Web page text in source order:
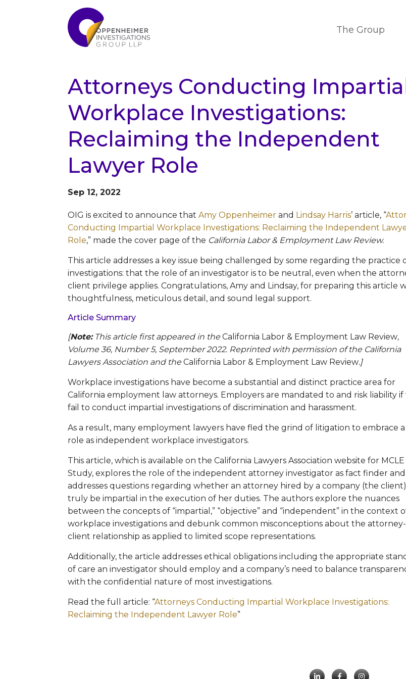
The Group
Attorneys Conducting
Workplace Investigations:
Reclaiming the Independent
Lawyer Role
Sep 12, 2022
OIG is excited to announce thatAmy Oppenheimer and Lindsay Harris’ article, “
Conducting Impartial Workplace Investigations: Reclaiming the Independent
Role,” made the cover page of the California Labor & Employment Law Review.
This article addresses a key issue being challenged by some regarding the practice
investigations: that the role of an investigator is to be neutral, even when the
client privilege applies. Congratulations, Amy and Lindsay, for preparing this article
thoughtfulness, meticulous detail, and sound legal support.
Article Summary
[Note:This article first appeared in theCalifornia Labor & Employment Law Review,
Volume 36, Number 5, September 2022. Reprinted with permission of the California
Lawyers Association and theCalifornia Labor & Employment Law Review.]
Workplace investigations have become a substantial and distinct practice area for
California employment law attorneys. Employers are mandated to and risk liability
fail to conduct impartial investigations of discrimination and harassment.
As a result, many employment lawyers have fled the grind of litigation to embrace
role as independent workplace investigators.
This article, which is available on the California Lawyers Association website for
Study, explores the role of the independent attorney investigator as fact finder and
addresses questions regarding whether an attorney hired by a company (the
truly be impartial in the execution of her duties. The authors explore the nuances
between the concepts of “impartial,” “objective” and “independent” in the context
workplace investigations and debunk common misconceptions about the attorney-
client relationship as applied to limited scope representations.
Additionally, the article addresses ethical obligations including the appropriate
of care an investigator should employ and a company’s need to balance
with the confidential nature of most investigations.
Read the full article: “Attorneys Conducting Impartial Workplace Investigations:
Reclaiming the Independent Lawyer Role”